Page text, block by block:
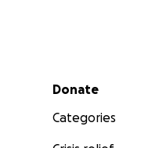
Secondary menu
Donate
Categories